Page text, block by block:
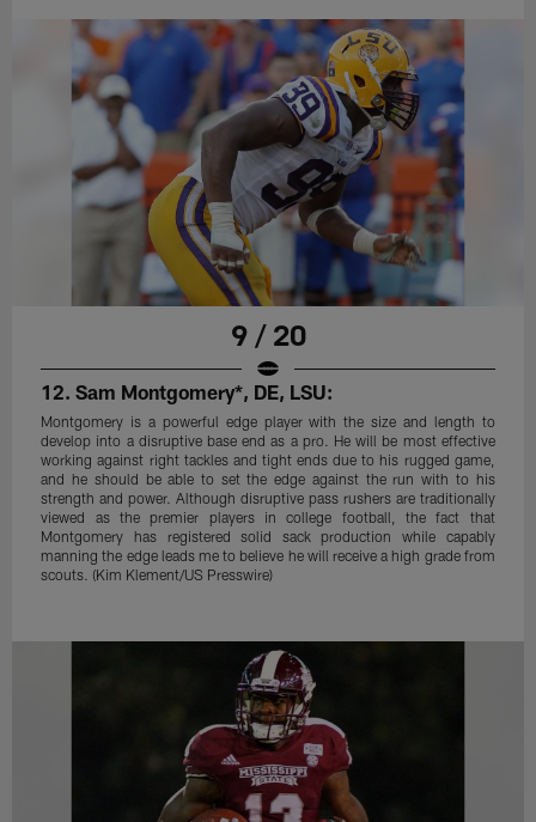
9 / 20
12. Sam Montgomery*, DE, LSU:
Montgomery is a powerful edge player with the size and length to
develop into a disruptive base end as a pro. He will be most effective
working against right tackles and tight ends due to his rugged game,
and he should be able to set the edge against the run with to his
strength and power. Although disruptive pass rushers are traditionally
viewed as the premier players in college football, the fact that
Montgomery has registered solid sack production while capably
manning the edge leads me to believe he will receive a high grade from
scouts. (Kim Klement/US Presswire)